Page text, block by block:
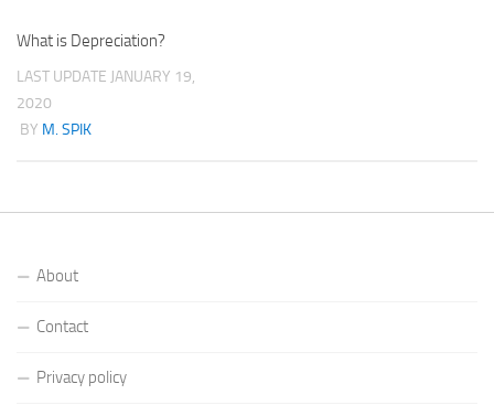
What is Depreciation?
LAST UPDATE JANUARY 19,
2020
BY M. SPIK
About
Contact
Privacy policy